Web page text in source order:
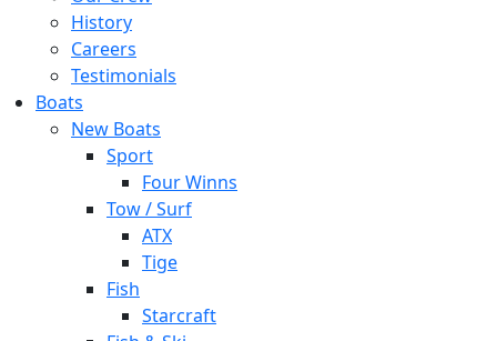
History
Careers
Testimonials
Boats
New Boats
Sport
Four Winns
Tow / Surf
ATX
Tige
Fish
Starcraft